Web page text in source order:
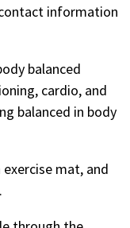
information
balanced
cardio, and
balanced in body
mat, and